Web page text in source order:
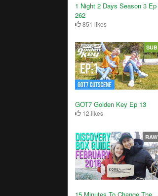
1 Night 2 Days Season 3 Ep
262
851 likes
GOT7 Golden Key Ep 13
12 likes
SUB
RAW